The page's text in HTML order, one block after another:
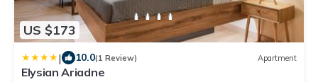
US $173
| 10.0(1 Review) Apartment
Elysian Ariadne